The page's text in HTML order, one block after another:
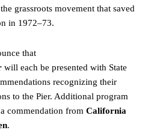
grassroots movement that saved
in 1972–73.
that
will each be presented with State
recognizing their
to the Pier. Additional program
commendation from California
.